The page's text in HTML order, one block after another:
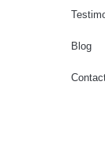
Blog